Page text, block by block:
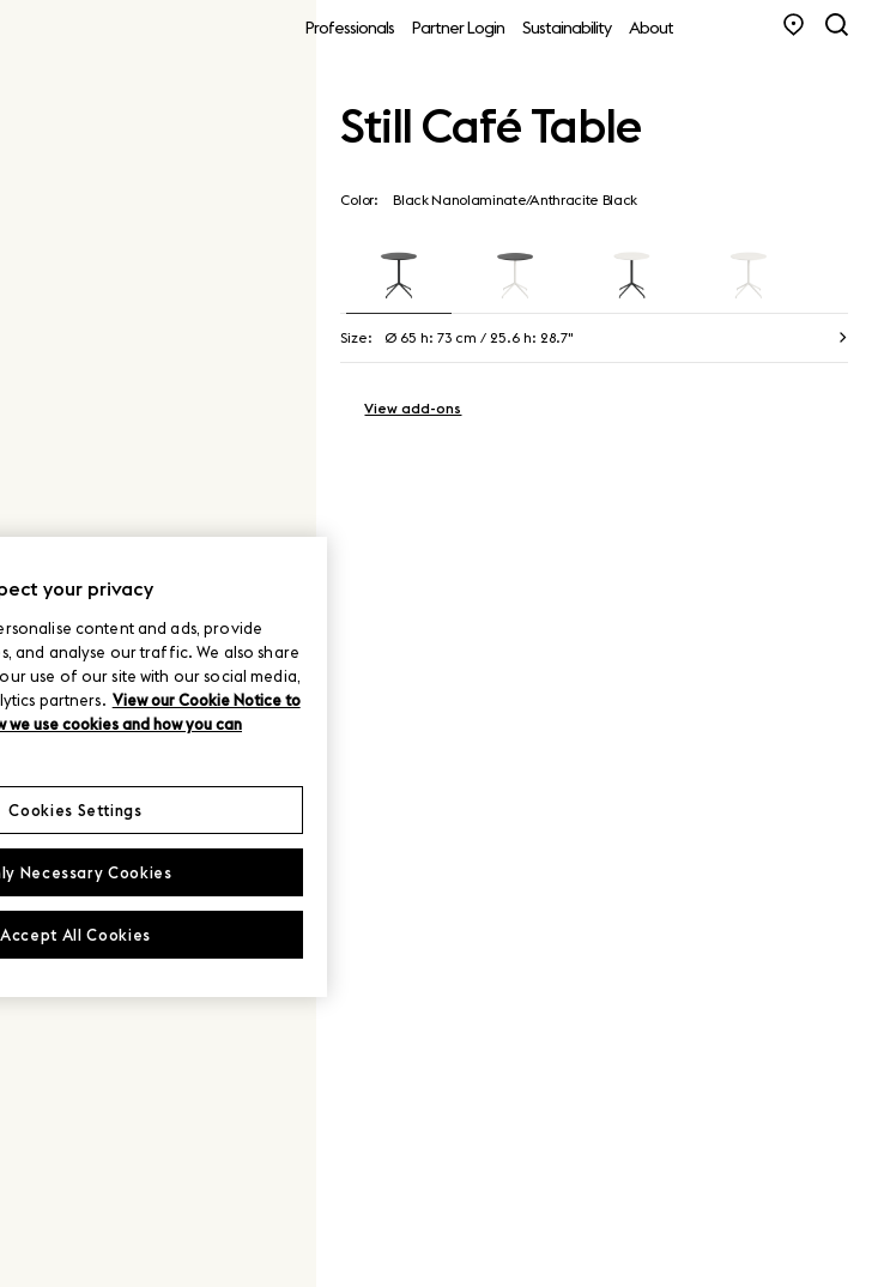
Professionals Partner Login Sustainability About
Still Café Table
Color: Black Nanolaminate/Anthracite Black
Size: Ø 65 h: 73 cm / 25.6 h: 28.7"
View add-ons
your privacy
content and ads, provide
and analyse our traffic. We also share
use of our site with our social media,
partners. View our Cookie Notice to
we use cookies and how you can
Necessary Cookies
Accept All Cookies
Cookies Settings